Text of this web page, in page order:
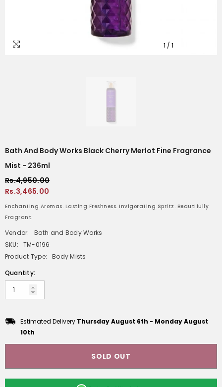
1 / 1
Bath And Body Works Black Cherry Merlot Fine Fragrance
Mist - 236ml
Rs.4,950.00
Rs.3,465.00
Enchanting Aromas. Lasting Freshness. Invigorating Spritz. Beautifully
Fragrant.
Vendor:
Bath and Body Works
SKU:
TM-0196
Product Type:
Body Mists
Quantity:
Estimated Delivery Thursday August 6th - Monday August
10th
SOLD OUT